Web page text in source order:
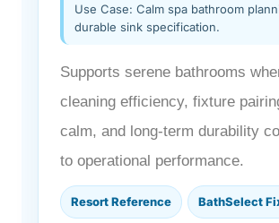
Use Case: Calm spa bathroom
durable sink specification.
Supports serene bathrooms
cleaning efficiency, fixture
calm, and long-term durability
to operational performance.
Resort Reference BathSelect